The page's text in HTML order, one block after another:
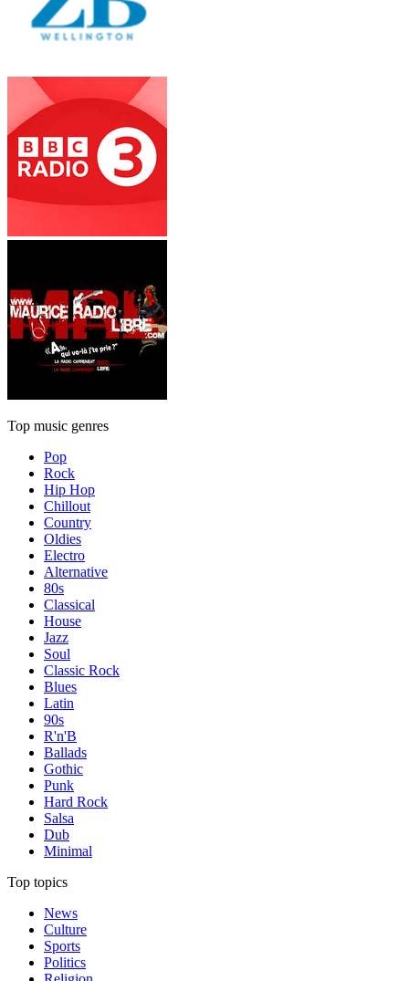
Top music genres
Pop
Rock
Hip Hop
Chillout
Country
Oldies
Electro
Alternative
80s
Classical
House
Jazz
Soul
Classic Rock
Blues
Latin
90s
R'n'B
Ballads
Gothic
Punk
Hard Rock
Salsa
Dub
Minimal
Top topics
News
Culture
Sports
Politics